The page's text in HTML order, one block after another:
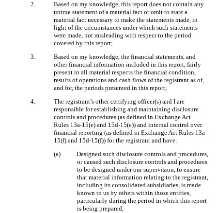
2.
Based on my knowledge, this report does not contain any
untrue statement of a material fact or omit to state a
material fact necessary to make the statements made, in
light of the circumstances under which such statements
were made, not misleading with respect to the period
covered by this report;
3.
Based on my knowledge, the financial statements, and
other financial information included in this report, fairly
present in all material respects the financial condition,
results of operations and cash flows of the registrant as of,
and for, the periods presented in this report;
4.
The registrant’s other certifying officer(s) and I are
responsible for establishing and maintaining disclosure
controls and procedures (as defined in Exchange Act
Rules 13a-15(e) and 15d-15(e)) and internal control over
financial reporting (as defined in Exchange Act Rules 13a-
15(f) and 15d-15(f)) for the registrant and have:
(a)
Designed such disclosure controls and procedures,
or caused such disclosure controls and procedures
to be designed under our supervision, to ensure
that material information relating to the registrant,
including its consolidated subsidiaries, is made
known to us by others within those entities,
particularly during the period in which this report
is being prepared;